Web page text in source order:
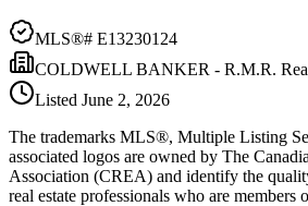
MLS®# E13230124
COLDWELL BANKER - R.M.R.
Listed June 2, 2026
The trademarks MLS®, Multiple Listing
associated logos are owned by The
Association (CREA) and identify the
real estate professionals who are members